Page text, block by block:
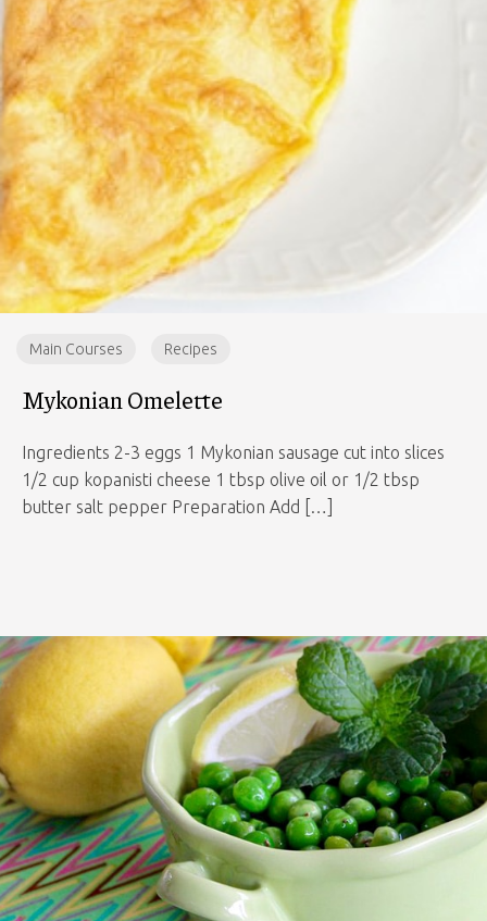
Main Courses Recipes
Mykonian Omelette
Ingredients 2-3 eggs 1 Mykonian sausage cut into slices
1/2 cup kopanisti cheese 1 tbsp olive oil or 1/2 tbsp
butter salt pepper Preparation Add […]